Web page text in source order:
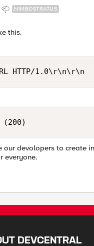
NIMBOSTRATUS
this.
HTTP/1.0\r\n\r\n
(200)
our devolopers to create
everyone.
DEVCENTRAL